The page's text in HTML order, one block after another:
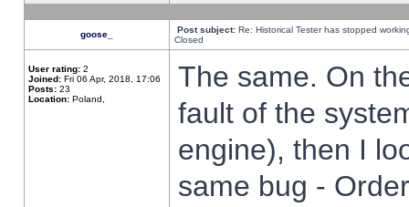
goose_ Post subject: Re: Historical Tester has stopped
Closed
User rating: 2
Joined: Fri 06 Apr, 2018, 17:06
Posts: 23
Location: Poland,
The same. On
fault of the
engine), then I
same bug -